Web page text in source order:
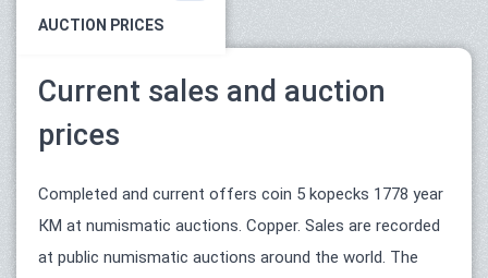
AUCTION PRICES
Current sales and auction
prices
Completed and current offers coin 5 kopecks 1778 year
КМ at numismatic auctions. Copper. Sales are recorded
at public numismatic auctions around the world. The